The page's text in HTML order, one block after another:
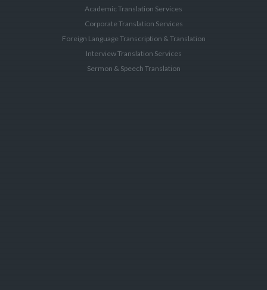
Academic Translation Services
Corporate Translation Services
Foreign Language Transcription & Translation
Interview Translation Services
Sermon & Speech Translation